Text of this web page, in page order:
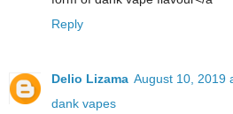
Reply
Delio Lizama August 10, 2019
dank vapes